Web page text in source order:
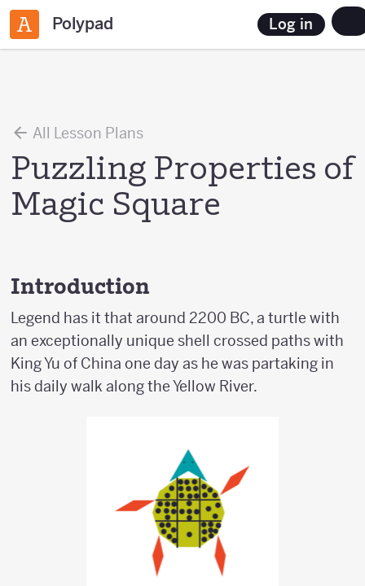
Polypad Log in
All Lesson Plans
Puzzling Properties of
Magic Square
Introduction
Legend has it that around 2200 BC, a turtle with
an exceptionally unique shell crossed paths with
King Yu of China one day as he was partaking in
his daily walk along the Yellow River.